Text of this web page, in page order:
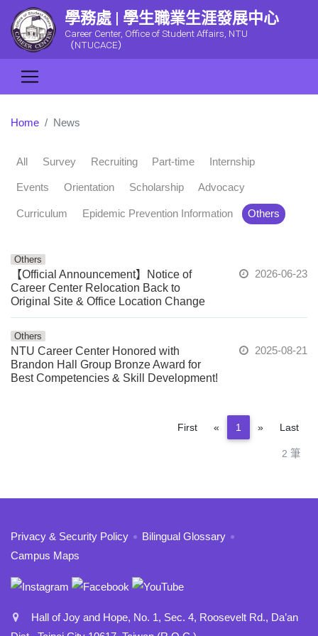
學務處 | 學生職業生涯發展中心
Career Center, Office of Student Affairs, NTU
（NTUCACE）
Home News
All Survey Recruiting Part-time Internship
Events Orientation Scholarship Advocacy
Curriculum Epidemic Prevention Information Others
Others
【Official Announcement】Notice of
Career Center Relocation Back to
Original Site & Office Location Change
2026-06-23
Others
NTU Career Center Honored with
Brandon Hall Group Bronze Award for
Best Competencies & Skill Development!
2025-08-21
2 筆
First « Previous
1 »NextLast
:::
Privacy & Security Policy
Bilingual Glossary
Campus Maps
Hall of Joy and Hope, No. 1, Sec. 4, Roosevelt Rd., Da’an